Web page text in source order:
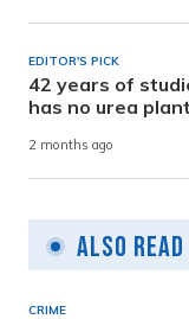
EDITOR'S PICK
42 years of
has no urea plant
2 months ago
Also Read
CRIME